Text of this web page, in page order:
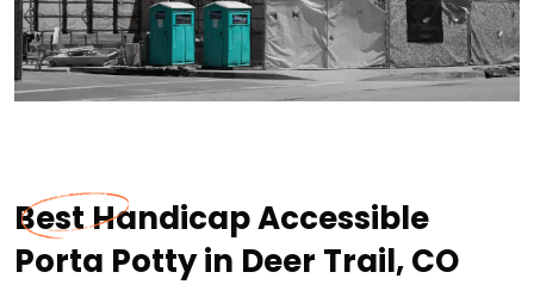
Best Handicap Accessible
Porta Potty in Deer Trail, CO